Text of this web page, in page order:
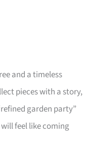
and a timeless
pieces with a story,
garden party”
feel like coming